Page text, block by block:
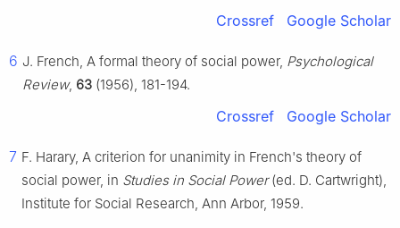
Crossref Google Scholar
6 J. French, A formal theory of social power, Psychological
Review, 63 (1956), 181-194.
Crossref Google Scholar
7 F. Harary, A criterion for unanimity in French's theory of
social power, in Studies in Social Power(ed. D. Cartwright),
Institute for Social Research, Ann Arbor, 1959.